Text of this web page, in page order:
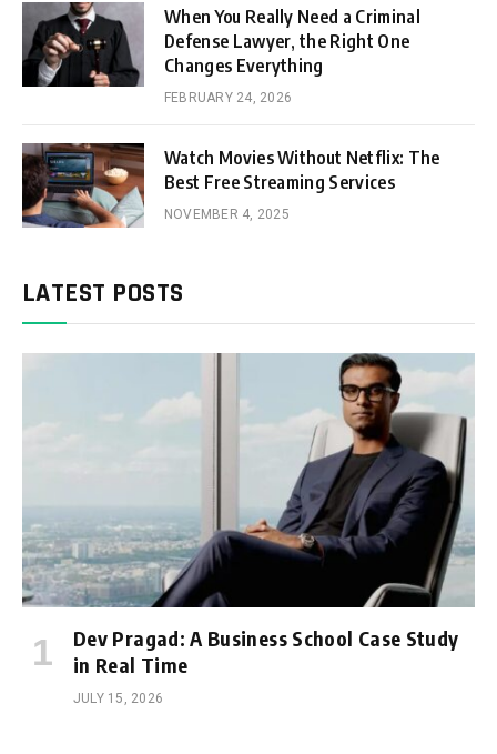
When You Really Need a Criminal
Defense Lawyer, the Right One
Changes Everything
FEBRUARY 24, 2026
Watch Movies Without Netflix: The
Best Free Streaming Services
NOVEMBER 4, 2025
LATEST POSTS
Dev Pragad: A Business School Case Study
in Real Time
JULY 15, 2026